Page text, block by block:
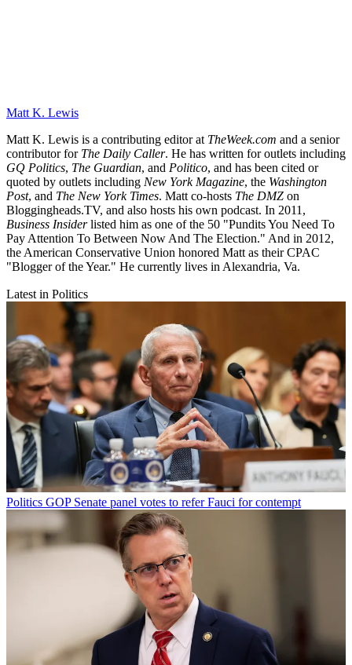
Matt K. Lewis
Matt K. Lewis is a contributing editor at TheWeek.com and a senior
contributor for The Daily Caller. He has written for outlets including
GQ Politics, The Guardian, and Politico, and has been cited or
quoted by outlets including New York Magazine, the Washington
Post, and The New York Times. Matt co-hosts The DMZ on
Bloggingheads.TV, and also hosts his own podcast. In 2011,
Business Insiderlisted him as one of the 50 "Pundits You Need To
Pay Attention To Between Now And The Election." And in 2012,
the American Conservative Union honored Matt as their CPAC
"Blogger of the Year." He currently lives in Alexandria, Va.
Latest in Politics
Politics GOP Senate panel votes to refer Fauci for contempt